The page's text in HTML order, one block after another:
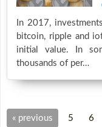
In 2017,
bitcoin, ripple and
initial value. In
thousands of per…
« previous 5 6